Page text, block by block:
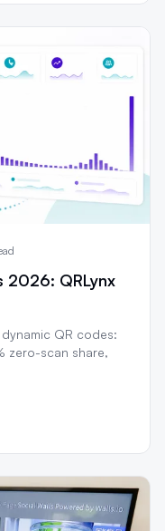
2026: QRLynx
dynamic QR codes:
zero-scan share,